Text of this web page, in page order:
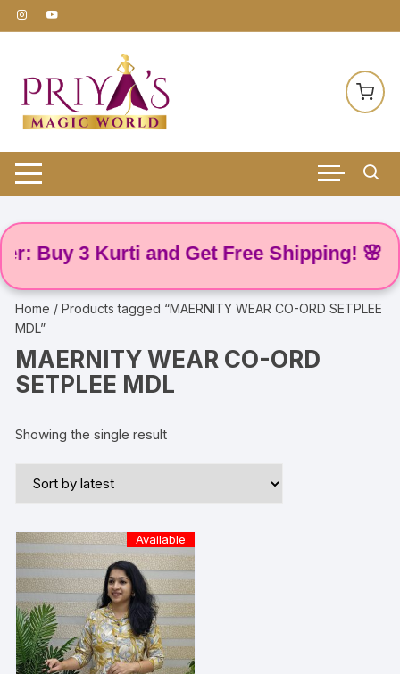
Skip
to
3 Kurti and Get Free Shipping! 🌸
Home / Products tagged “MAERNITY WEAR CO-ORD SETPLEE
MDL”
MAERNITY WEAR CO-ORD
SETPLEE MDL
Showing the single result
Available